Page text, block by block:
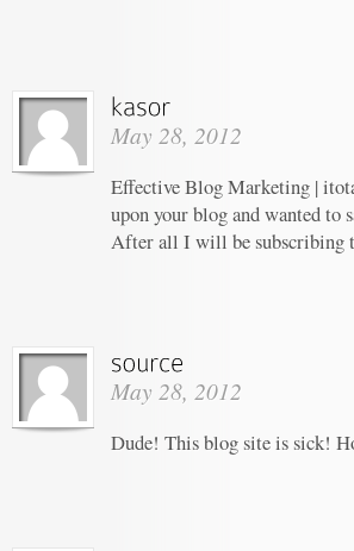
May 28, 2012
Effective Blog Marketing |
upon your blog and wanted to
After all I will be subscribing
May 28, 2012
Dude! This blog site is sick!